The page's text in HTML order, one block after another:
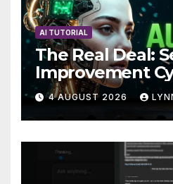
AI TUTORIAL
The Real Deal:
Improvement
AutoBots
4 AUGUST 2026